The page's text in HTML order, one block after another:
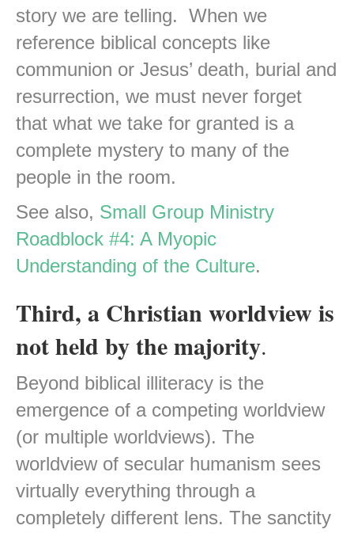
story we are telling. When we
reference biblical concepts like
communion or Jesus’ death, burial and
resurrection, we must never forget
that what we take for granted is a
complete mystery to many of the
people in the room.
See also, Small Group Ministry
Roadblock #4: A Myopic
Understanding of the Culture.
Third, a Christian worldview is
not held by the majority.
Beyond biblical illiteracy is the
emergence of a competing worldview
(or multiple worldviews). The
worldview of secular humanism sees
virtually everything through a
completely different lens. The sanctity